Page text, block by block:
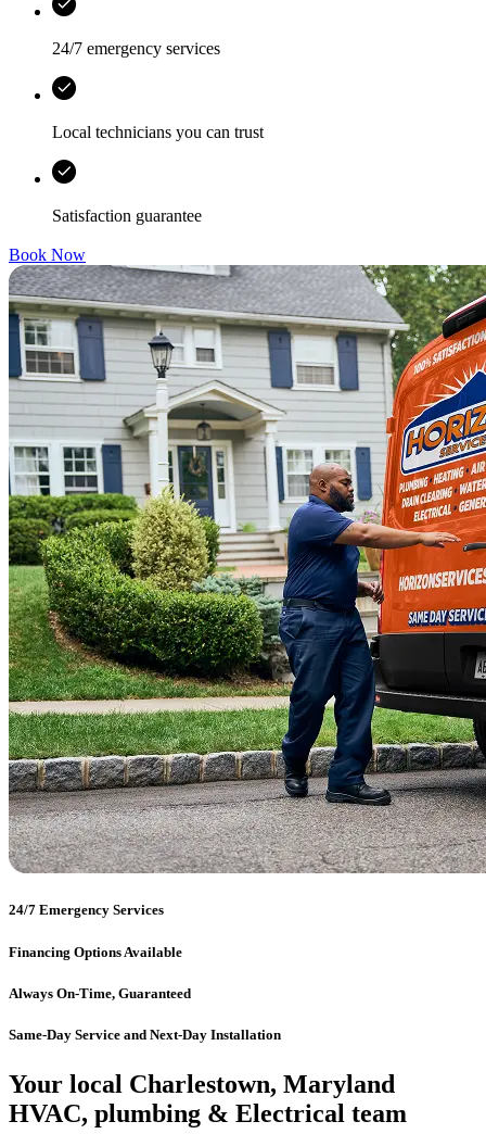
24/7 emergency services
Local technicians you can trust
Satisfaction guarantee
Book Now
24/7 Emergency Services
Financing Options Available
Always On-Time, Guaranteed
Same-Day Service and Next-Day Installation
Your local Charlestown, Maryland
HVAC, plumbing & Electrical team